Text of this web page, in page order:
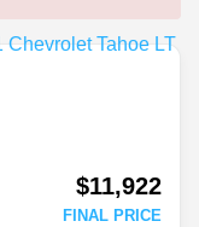
$11,922
FINAL PRICE